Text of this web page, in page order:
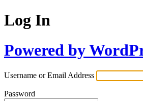
Log In
Powered by
Username or Email Address
Password